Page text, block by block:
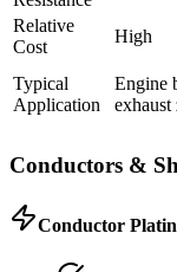
Relative
Cost
High
Typical
Application
Engine
exhaust
Conductors &
Conductor